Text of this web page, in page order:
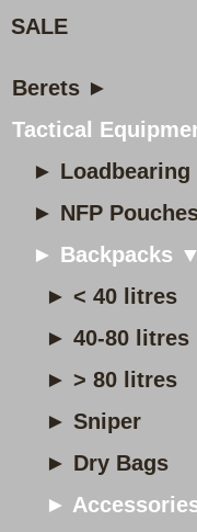
SALE
Berets ►
Tactical
► Loadbearing
► NFP
► Backpacks ▼
► < 40 litres
► 40-80 litres
► > 80 litres
► Sniper
► Dry Bags
►